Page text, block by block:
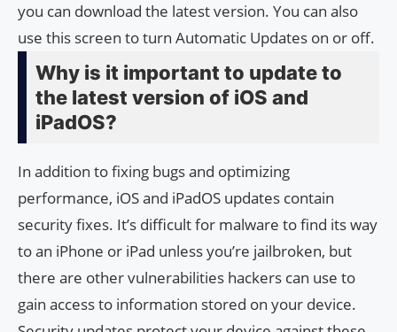
you can download the latest version. You can also
use this screen to turn Automatic Updates on or off.
Why is it important to update to
the latest version of iOS and
iPadOS?
In addition to fixing bugs and optimizing
performance, iOS and iPadOS updates contain
security fixes. It’s difficult for malware to find its way
to an iPhone or iPad unless you’re jailbroken, but
there are other vulnerabilities hackers can use to
gain access to information stored on your device.